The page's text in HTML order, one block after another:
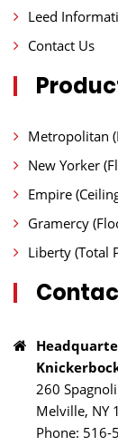
Leed
Contact Us
Metropolitan
New Yorker
Empire
Gramercy
Liberty (Total
260
Melville, NY
Phone: 516-